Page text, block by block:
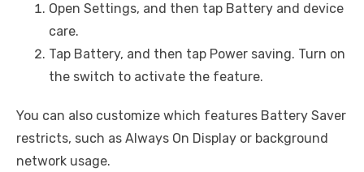
Open Settings, and then tap Battery and device
care.
Tap Battery, and then tap Power saving. Turn on
the switch to activate the feature.
You can also customize which features Battery Saver
restricts, such as Always On Display or background
network usage.